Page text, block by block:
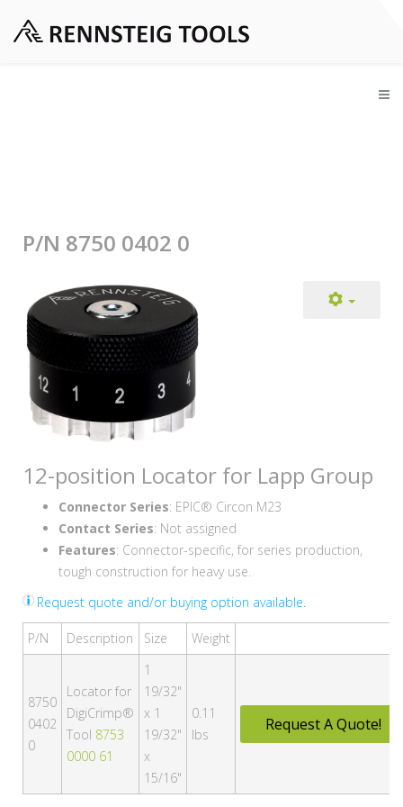
P/N 8750 0402 0
12-position Locator for Lapp Group
Connector Series: EPIC® Circon M23
Contact Series: Not assigned
Features: Connector-specific, for series production,
tough construction for heavy use.
Request quote and/or buying option available.
P/N Description Size Weight
8750
0402
0
Locator for
DigiCrimp®
Tool 8753
0000 61
1
19/32"
x 1
19/32"
x
15/16"
0.11
lbs
Request A Quote!